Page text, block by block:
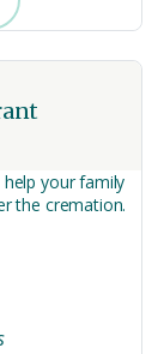
your family
the cremation.